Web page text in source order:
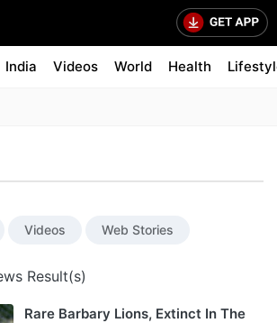
India Videos World Health
Videos Web Stories
Result(s)
Rare Barbary Lions, Extinct In The